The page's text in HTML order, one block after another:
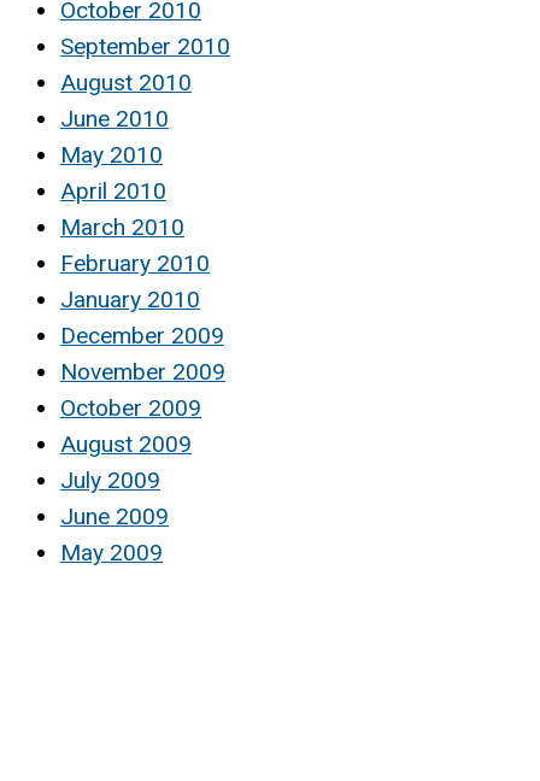
October 2010
September 2010
August 2010
June 2010
May 2010
April 2010
March 2010
February 2010
January 2010
December 2009
November 2009
October 2009
August 2009
July 2009
June 2009
May 2009